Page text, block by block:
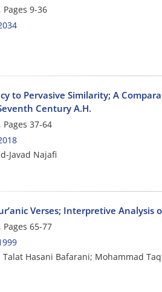
9-36
to Pervasive Similarity; A
Century A.H.
37-64
Javad Najafi
Verses; Interpretive
65-77
Hasani Bafarani; Mohammad